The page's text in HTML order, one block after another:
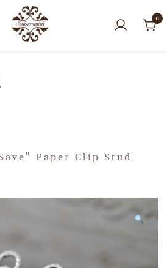
0
Paper Clip Stud